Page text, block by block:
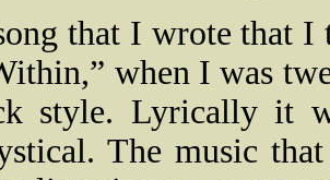
that I wrote that I
when I was
style. Lyrically it
The music